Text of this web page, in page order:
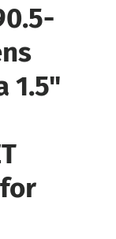
1.5"